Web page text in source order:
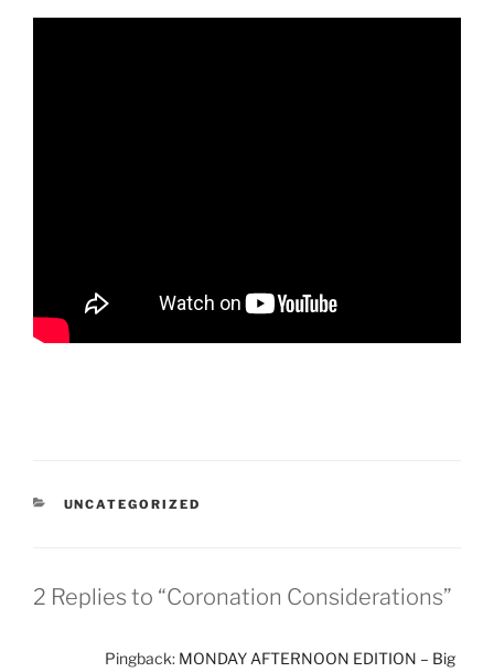
CATEGORIES
UNCATEGORIZED
2 Replies to “Coronation Considerations”
Pingback: MONDAY AFTERNOON EDITION – Big